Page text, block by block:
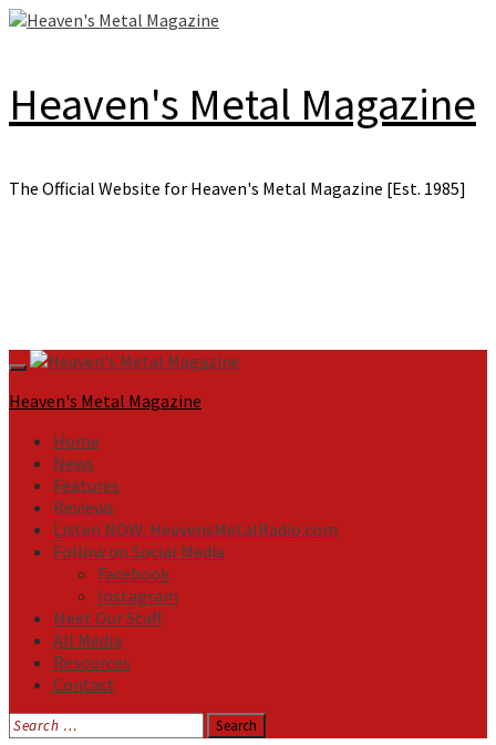
Skip
Heaven's Metal Magazine
The Official Website for Heaven's Metal Magazine [Est. 1985]
Primary
Menu
Heaven's Metal Magazine
Home
News
Features
Reviews
Listen NOW: HeavensMetalRadio.com
Follow on Social Media
Facebook
Instagram
Meet Our Staff
All Media
Resources
Contact
Search